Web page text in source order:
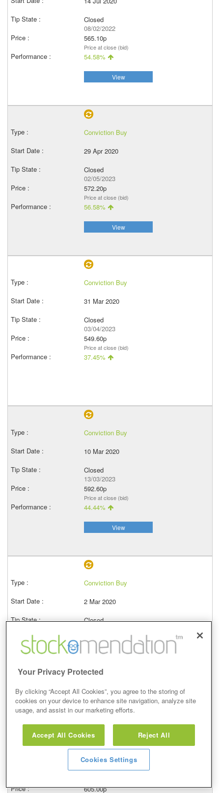
Closed
08/02/2022
565.10p
Price at close (bid)
54.58%
View
Conviction Buy
29 Apr 2020
Closed
02/05/2023
572.20p
Price at close (bid)
56.58%
View
Conviction Buy
31 Mar 2020
Closed
03/04/2023
549.60p
Price at close (bid)
37.45%
Conviction Buy
10 Mar 2020
Closed
13/03/2023
592.60p
Price at close (bid)
44.44%
View
Conviction Buy
2 Mar 2020
Closed
619.00p
Price at close (bid)
34.62%
Conviction Buy
7 Feb 2020
Closed
605.00p
Your Privacy Protected
By clicking “Accept All Cookies”, you agree to the storing of
cookies on your device to enhance site navigation, analyze site
usage, and assist in our marketing efforts.
Accept All Cookies Reject All
Cookies Settings